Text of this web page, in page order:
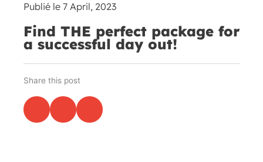
Publié le 7 April, 2023
Find THE perfect package for
a successful day out!
Share this post